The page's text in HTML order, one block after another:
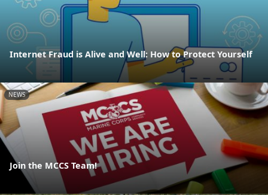
Internet Fraud is Alive and Well: How to Protect Yourself
NEWS
Join the MCCS Team!